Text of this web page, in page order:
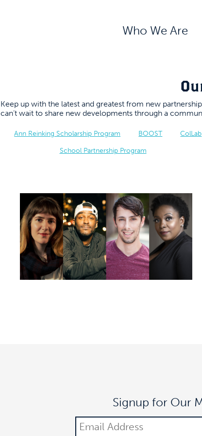
Who We Are
Keep up with the latest and greatest from new
can’t wait to share new developments through a
Ann Reinking Scholarship Program BOOST ColLab
School Partnership Program
Signup for Our